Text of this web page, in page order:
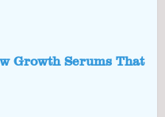
Growth Serums That